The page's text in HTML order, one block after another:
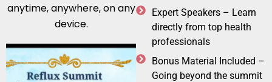
anytime, anywhere, on any
device.
Expert Speakers – Learn
directly from top health
professionals
Bonus Material Included –
Going beyond the summit